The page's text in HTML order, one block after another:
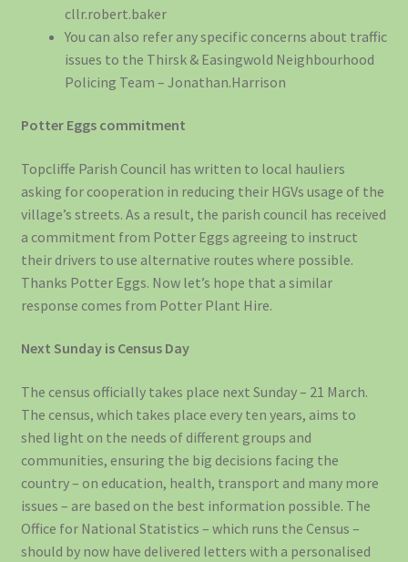
cllr.robert.baker
You can also refer any specific concerns about traffic
issues to the Thirsk & Easingwold Neighbourhood
Policing Team – Jonathan.Harrison
Potter Eggs commitment
Topcliffe Parish Council has written to local hauliers
asking for cooperation in reducing their HGVs usage of the
village’s streets. As a result, the parish council has received
a commitment from Potter Eggs agreeing to instruct
their drivers to use alternative routes where possible.
Thanks Potter Eggs. Now let’s hope that a similar
response comes from Potter Plant Hire.
Next Sunday is Census Day
The census officially takes place next Sunday – 21 March.
The census, which takes place every ten years, aims to
shed light on the needs of different groups and
communities, ensuring the big decisions facing the
country – on education, health, transport and many more
issues – are based on the best information possible. The
Office for National Statistics – which runs the Census –
should by now have delivered letters with a personalised